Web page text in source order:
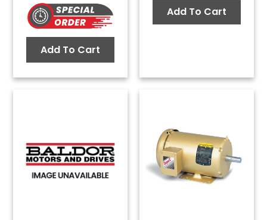
Add To Cart
Add To Cart